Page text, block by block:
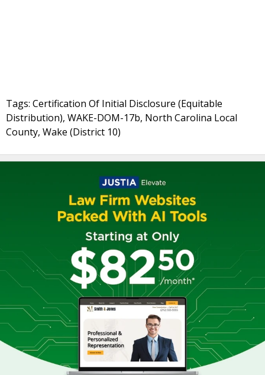
Tags: Certification Of Initial Disclosure (Equitable
Distribution), WAKE-DOM-17b, North Carolina Local
County, Wake (District 10)